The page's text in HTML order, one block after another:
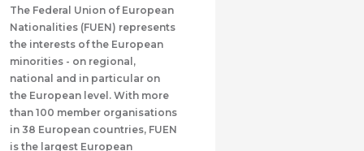
The Federal Union of European
Nationalities (FUEN) represents
the interests of the European
minorities - on regional,
national and in particular on
the European level. With more
than 100 member organisations
in 38 European countries, FUEN
is the largest European